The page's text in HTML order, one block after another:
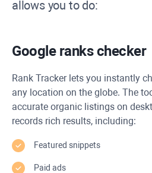
allows you to do:
Google ranks checker
Rank Trackerlets you instantly
any location on the globe. The
accurate organic listings on
records rich results, including:
Featured snippets
Paid ads